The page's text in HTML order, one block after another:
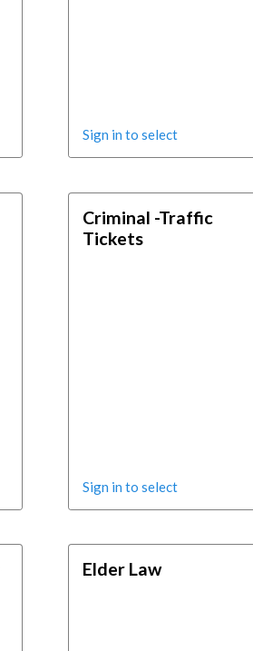
Sign in to select
Criminal -Traffic
Tickets
Sign in to select
Elder Law